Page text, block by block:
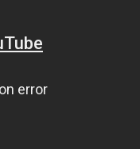
error